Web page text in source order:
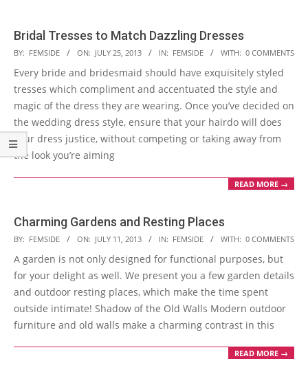
Bridal Tresses to Match Dazzling Dresses
2013-
07-
25
BY: FEMSIDE ON: JULY 25, 2013 IN: FEMSIDE WITH: 0 COMMENTS
Every bride and bridesmaid should have exquisitely styled
tresses which compliment and accentuated the style and
magic of the dress they are wearing. Once you’ve decided on
the wedding dress style, ensure that your hairdo will does
your dress justice, without competing or taking away from
the look you’re aiming
READ MORE →
Charming Gardens and Resting Places
2013-
07-
11
BY: FEMSIDE ON: JULY 11, 2013 IN: FEMSIDE WITH: 0 COMMENTS
A garden is not only designed for functional purposes, but
for your delight as well. We present you a few garden details
and outdoor resting places, which make the time spent
outside intimate! Shadow of the Old Walls Modern outdoor
furniture and old walls make a charming contrast in this
READ MORE →